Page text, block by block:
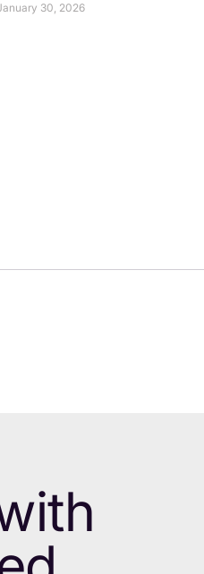
30, 2026